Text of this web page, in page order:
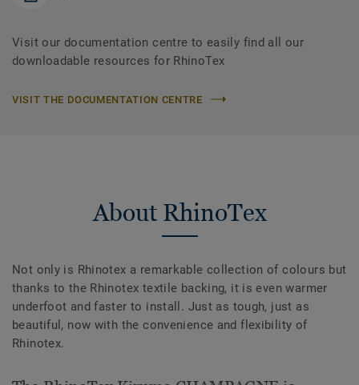
Visit our documentation centre to easily find all our
downloadable resources for RhinoTex
VISIT THE DOCUMENTATION CENTRE
About RhinoTex
Not only is Rhinotex a remarkable collection of colours but
thanks to the Rhinotex textile backing, it is even warmer
underfoot and faster to install. Just as tough, just as
beautiful, now with the convenience and flexibility of
Rhinotex.